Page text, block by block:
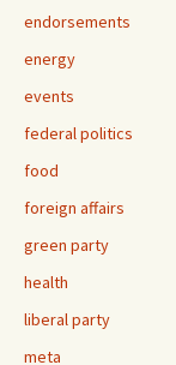
endorsements
energy
events
federal politics
food
foreign affairs
green party
health
liberal party
meta